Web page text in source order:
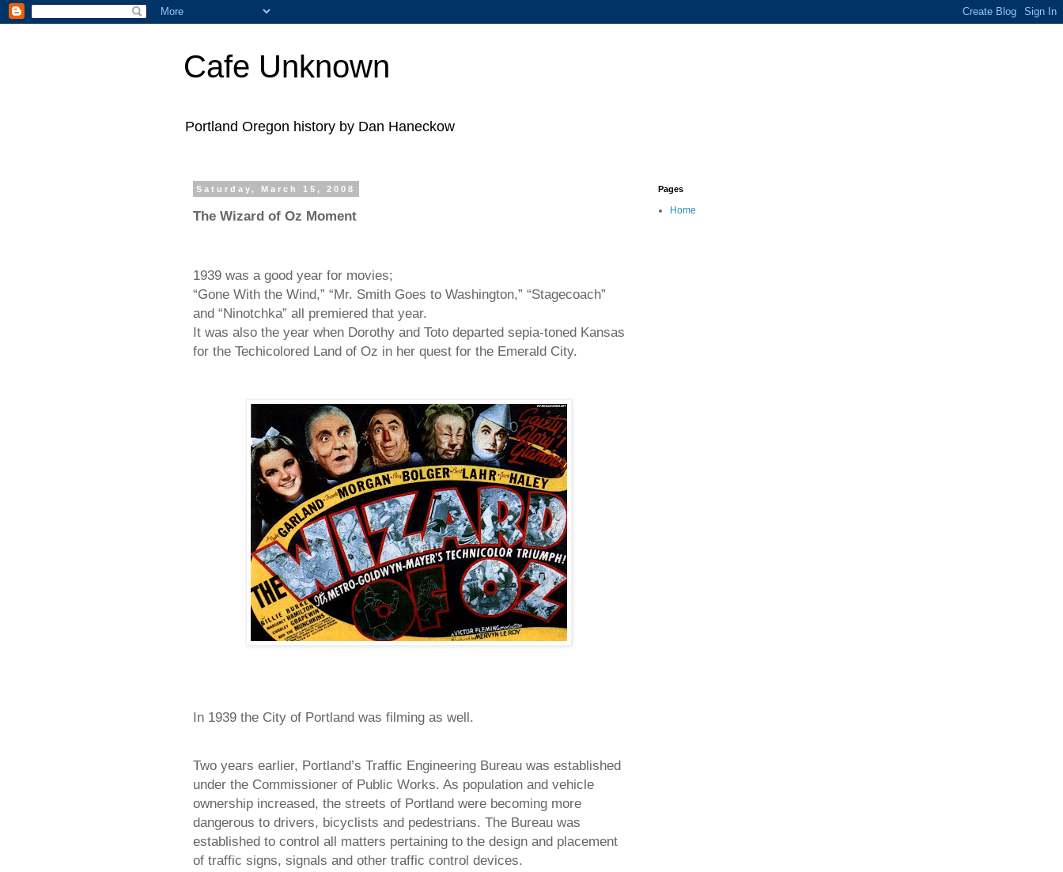
Cafe Unknown
Portland Oregon history by Dan Haneckow
Saturday, March 15, 2008
The Wizard of Oz Moment
1939 was a good year for movies;
“Gone With the Wind,” “Mr. Smith Goes to Washington,” “Stagecoach”
and “Ninotchka” all premiered that year.
It was also the year when Dorothy and Toto departed sepia-toned Kansas
for the Techicolored Land of Oz in her quest for the Emerald City.
In 1939 the City of Portland was filming as well.
Two years earlier, Portland’s Traffic Engineering Bureau was established
under the Commissioner of Public Works. As population and vehicle
ownership increased, the streets of Portland were becoming more
dangerous to drivers, bicyclists and pedestrians. The Bureau was
established to control all matters pertaining to the design and placement
of traffic signs, signals and other traffic control devices.
Pages
Home